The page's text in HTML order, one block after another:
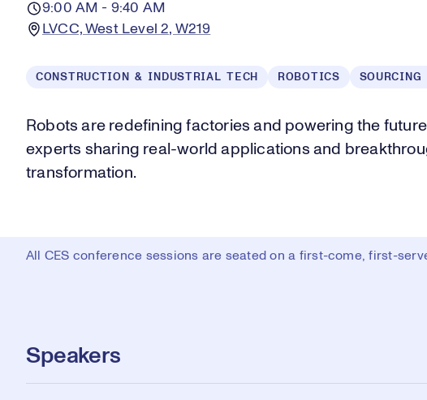
9:00 AM - 9:40 AM
LVCC, West Level 2, W219
CONSTRUCTION & INDUSTRIAL TECH ROBOTICS SOURCING
Robots are redefining factories and powering the
experts sharing real-world applications and
transformation.
All CES conference sessions are seated on a first-come, first-
Speakers